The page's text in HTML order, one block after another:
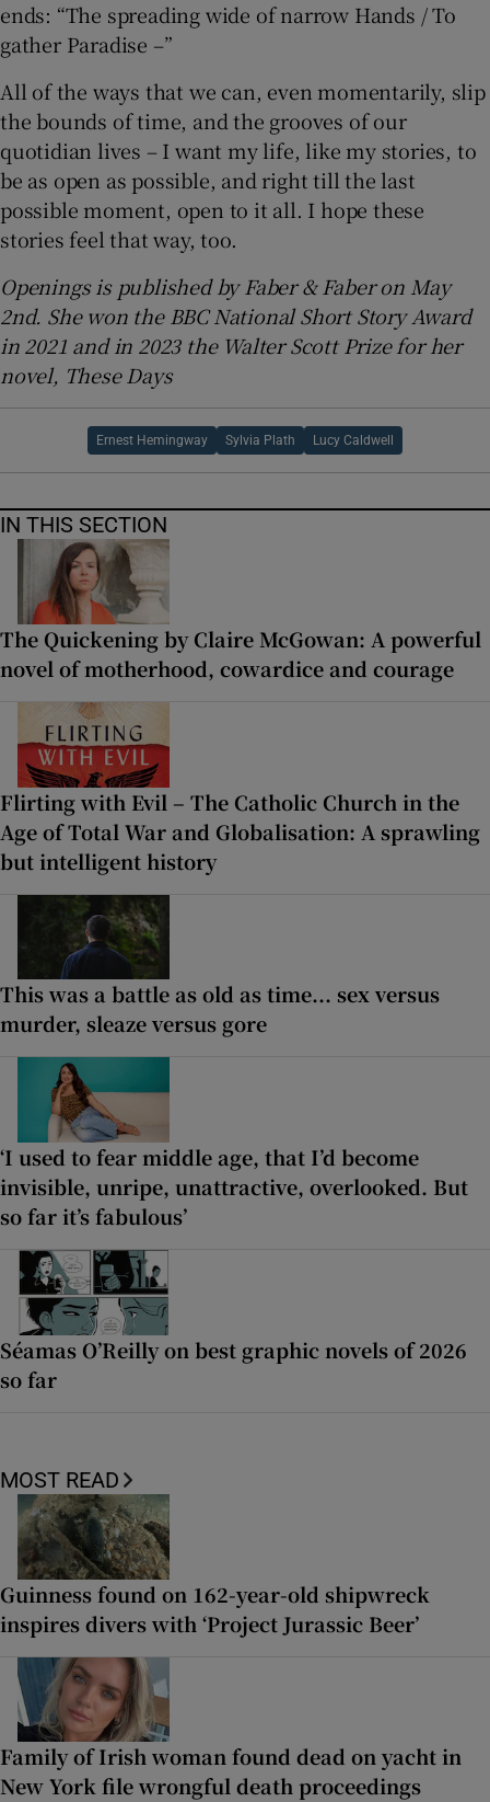
ends: “The spreading wide of narrow Hands / To
gather Paradise –”
All of the ways that we can, even momentarily, slip
the bounds of time, and the grooves of our
quotidian lives – I want my life, like my stories, to
be as open as possible, and right till the last
possible moment, open to it all. I hope these
stories feel that way, too.
Openings is published by Faber & Faber on May
2nd. She won the BBC National Short Story Award
in 2021 and in 2023 the Walter Scott Prize for her
novel, These Days
Ernest Hemingway Sylvia Plath Lucy Caldwell
IN THIS SECTION
The Quickening by Claire McGowan: A powerful
novel of motherhood, cowardice and courage
Flirting with Evil – The Catholic Church in the
Age of Total War and Globalisation: A sprawling
but intelligent history
This was a battle as old as time... sex versus
murder, sleaze versus gore
‘I used to fear middle age, that I’d become
invisible, unripe, unattractive, overlooked. But
so far it’s fabulous’
Séamas O’Reilly on best graphic novels of 2026
so far
MOST READ
Guinness found on 162-year-old shipwreck
inspires divers with ‘Project Jurassic Beer’
Family of Irish woman found dead on yacht in
New York file wrongful death proceedings